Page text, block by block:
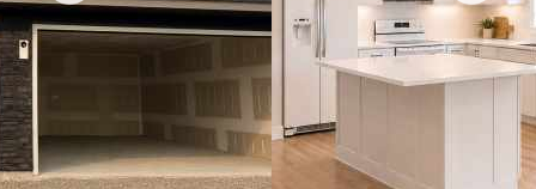
OWNER PORTAL
TENANT PORTAL
715-835-6191